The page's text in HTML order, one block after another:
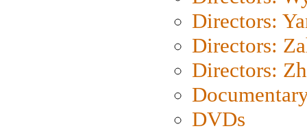
Directors:
Directors:
Directors:
DVDs